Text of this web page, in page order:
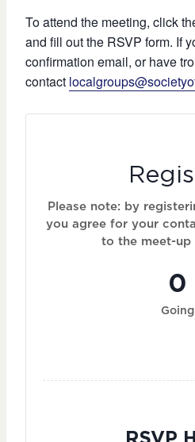
To attend the meeting, click
and fill out the RSVP form. If
confirmation email, or have
contact
Please note: by
you agree for your
to the meet-up
0
Going